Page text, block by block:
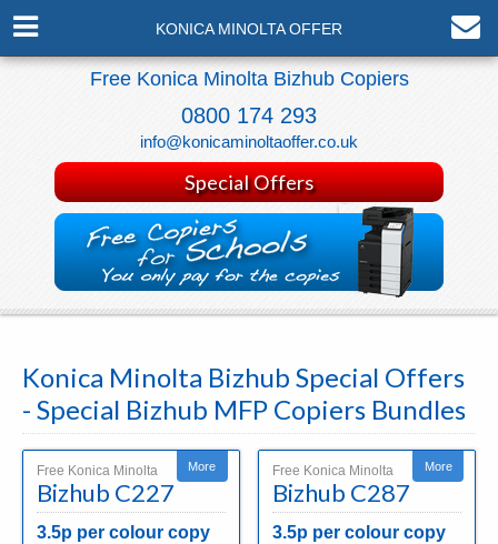
KONICA MINOLTA OFFER
Free Konica Minolta Bizhub Copiers
0800 174 293
info@konicaminoltaoffer.co.uk
Special Offers
Konica Minolta Bizhub Special Offers
- Special Bizhub MFP Copiers Bundles
More
Free Konica Minolta
Bizhub C227
3.5p per colour copy
More
Free Konica Minolta
Bizhub C287
3.5p per colour copy